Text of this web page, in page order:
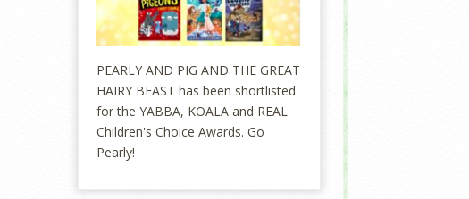
PEARLY AND PIG AND THE GREAT
HAIRY BEAST has been shortlisted
for the YABBA, KOALA and REAL
Children's Choice Awards. Go
Pearly!